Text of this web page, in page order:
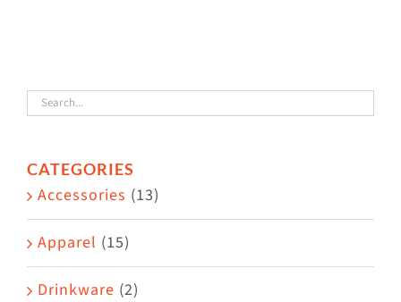
variants.
The
may
be
on
the
CATEGORIES
Accessories (13)
Apparel (15)
Drinkware (2)